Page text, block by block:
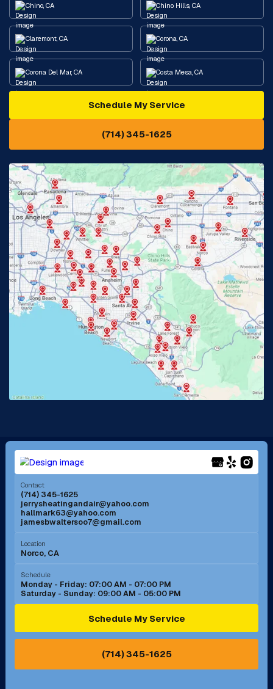
Chino, CA Chino Hills, CA
Claremont, CA Corona, CA
Corona Del Mar, CA Costa Mesa, CA
Diamond Bar, CA
Eastvale, CA
Fontana, CA Fountain Valley, CA
Fullerton, CA Garden Grove, CA
Glendora, CA Hacienda Heights, CA
Huntington Beach, CA Irvine, CA
Jurupa Valley, CA Laguna Beach, CA
Lake Elsinore, CA
Lakewood, CA
Long Beach, CA Los Alamitos, CA
Menifee, CA Mira Loma, CA
Mission Viejo, CA
Murrieta, CA
Norco, CA
Ontario, CA Orange, CA
Pasadena, CA Perris, CA
Schedule My Service
(714) 345-1625
Contact
(714) 345-1625
jerrysheatingandair@yahoo.com
hallmark63@yahoo.com
jamesbwaltersoo7@gmail.com
Location
Norco, CA
Schedule
Monday - Friday: 07:00 AM - 07:00 PM
Saturday - Sunday: 09:00 AM - 05:00 PM
Schedule My Service
(714) 345-1625